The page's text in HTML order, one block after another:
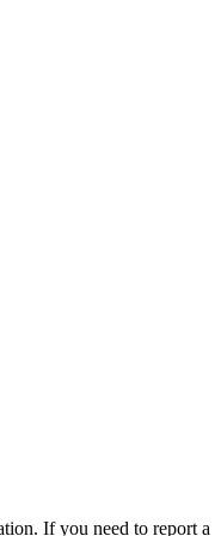
If you need to report a